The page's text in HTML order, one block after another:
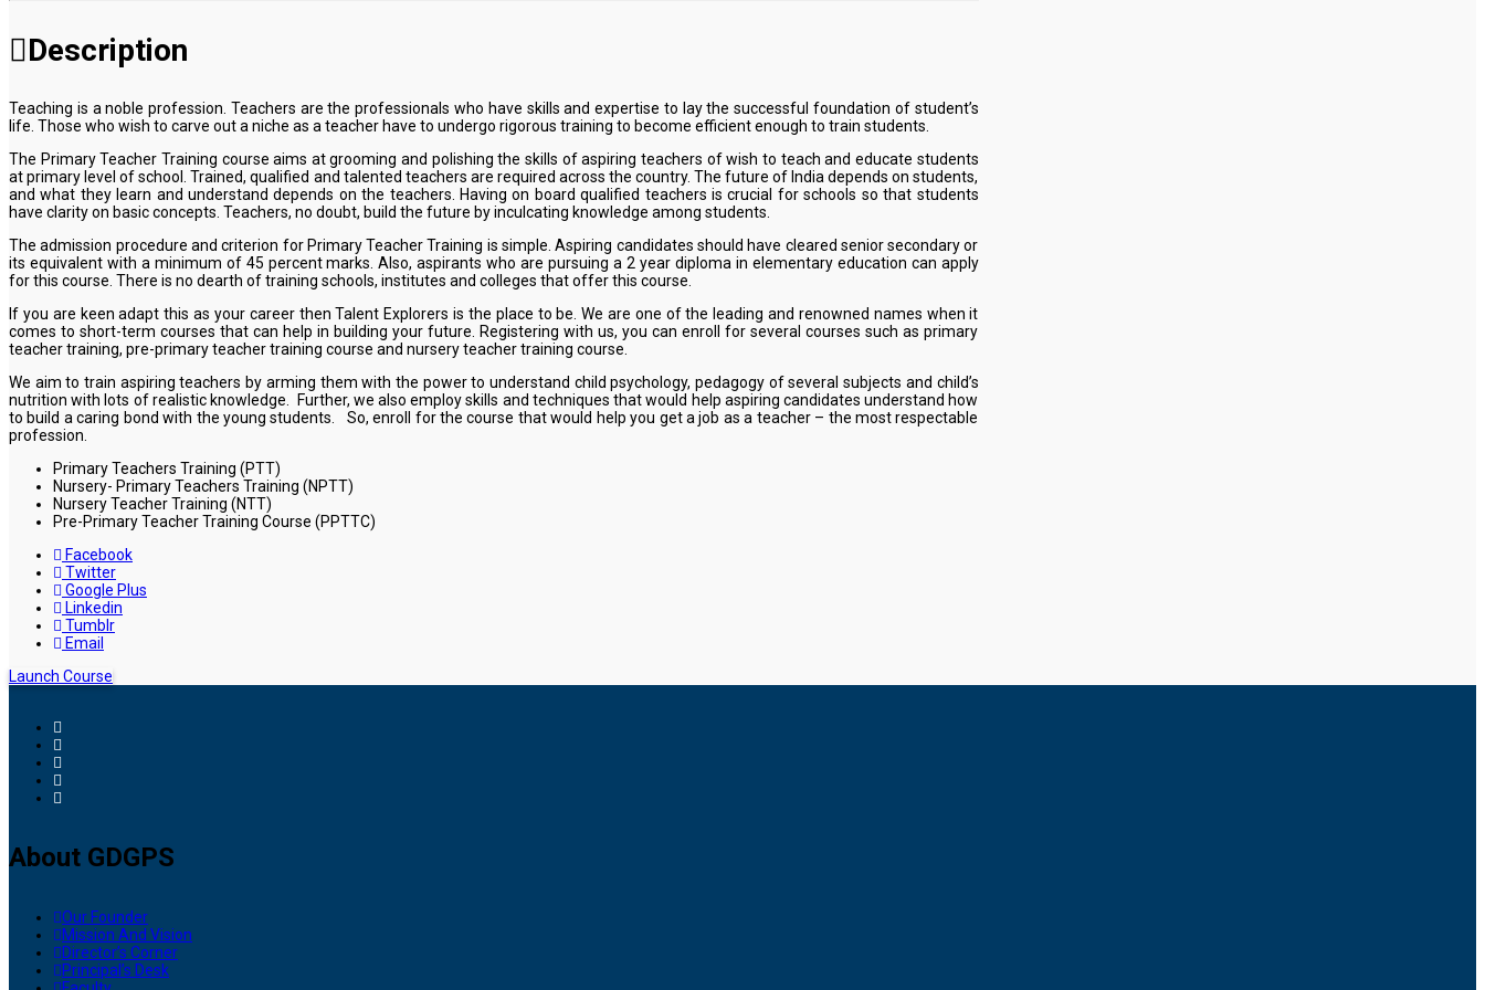
Description
Teaching is a noble profession. Teachers are the professionals who have skills and expertise to lay the successful foundation of student’s
life. Those who wish to carve out a niche as a teacher have to undergo rigorous training to become efficient enough to train students.
The Primary Teacher Training course aims at grooming and polishing the skills of aspiring teachers of wish to teach and educate students
at primary level of school. Trained, qualified and talented teachers are required across the country. The future of India depends on students,
and what they learn and understand depends on the teachers. Having on board qualified teachers is crucial for schools so that students
have clarity on basic concepts. Teachers, no doubt, build the future by inculcating knowledge among students.
The admission procedure and criterion for Primary Teacher Training is simple. Aspiring candidates should have cleared senior secondary or
its equivalent with a minimum of 45 percent marks. Also, aspirants who are pursuing a 2 year diploma in elementary education can apply
for this course. There is no dearth of training schools, institutes and colleges that offer this course.
If you are keen adapt this as your career then Talent Explorers is the place to be. We are one of the leading and renowned names when it
comes to short-term courses that can help in building your future. Registering with us, you can enroll for several courses such as primary
teacher training, pre-primary teacher training course and nursery teacher training course.
We aim to train aspiring teachers by arming them with the power to understand child psychology, pedagogy of several subjects and child’s
nutrition with lots of realistic knowledge. Further, we also employ skills and techniques that would help aspiring candidates understand how
to build a caring bond with the young students. So, enroll for the course that would help you get a job as a teacher – the most respectable
profession.
Primary Teachers Training (PTT)
Nursery- Primary Teachers Training (NPTT)
Nursery Teacher Training (NTT)
Pre-Primary Teacher Training Course (PPTTC)
Facebook
Twitter
Google Plus
Linkedin
Tumblr
Email
Launch Course
About GDGPS
Our Founder
Mission And Vision
Director’s Corner
Principal’s Desk